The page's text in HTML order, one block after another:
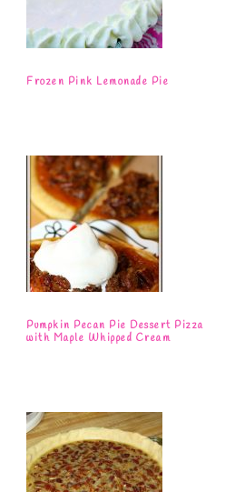
Frozen Pink Lemonade Pie
Pumpkin Pecan Pie Dessert Pizza
with Maple Whipped Cream